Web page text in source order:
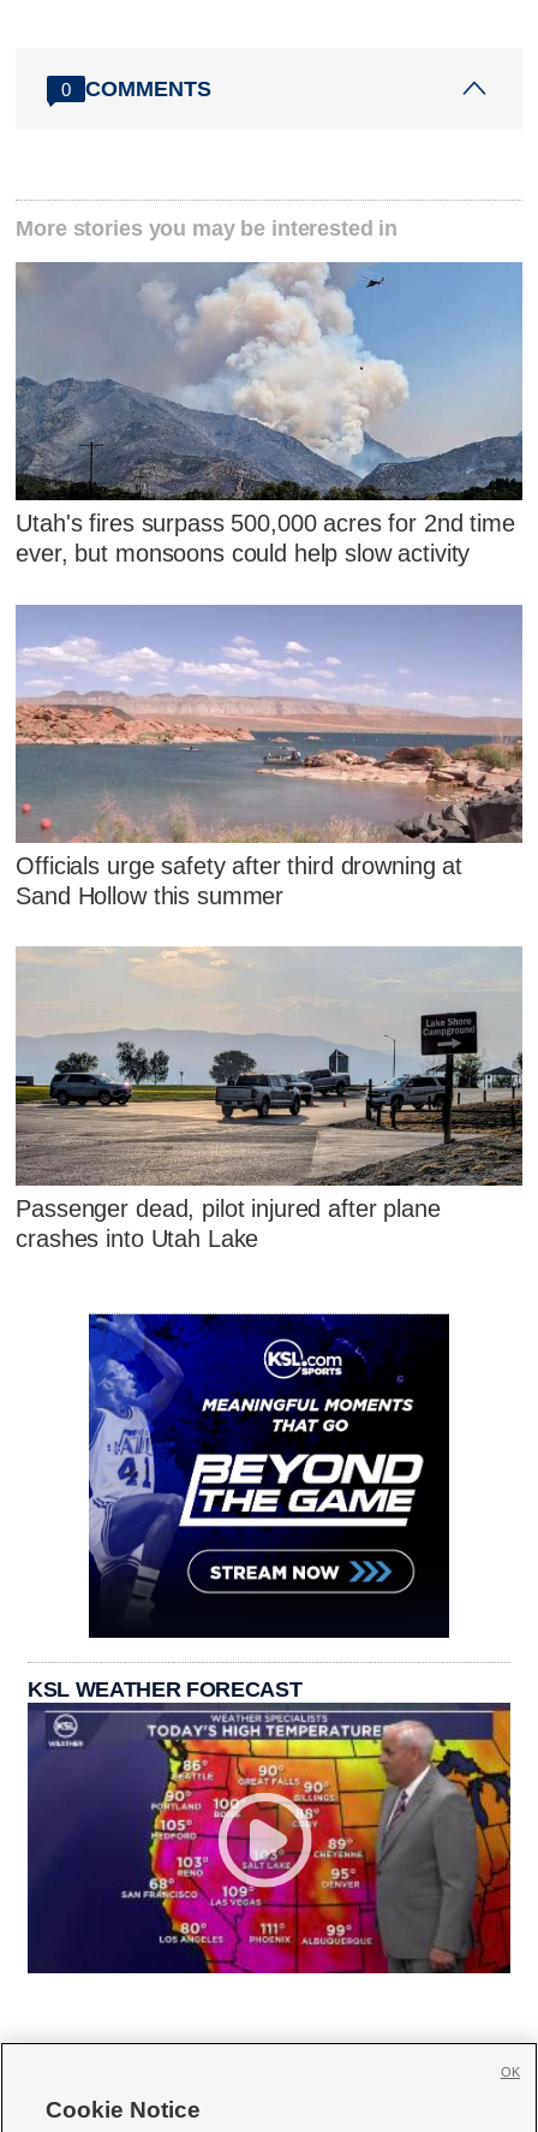
0 COMMENTS
More stories you may be interested in
Utah's fires surpass 500,000 acres for 2nd time
ever, but monsoons could help slow activity
Officials urge safety after third drowning at
Sand Hollow this summer
Passenger dead, pilot injured after plane
crashes into Utah Lake
KSL WEATHER FORECAST
Cookie Notice
OK